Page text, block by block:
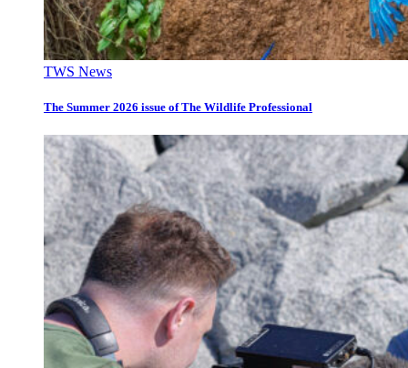
TWS News
The Summer 2026 issue of The Wildlife Professional